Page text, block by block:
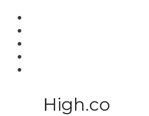
Skip
content
High.co